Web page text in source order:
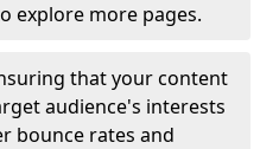
explore more pages.
that your content
audience's interests
bounce rates and